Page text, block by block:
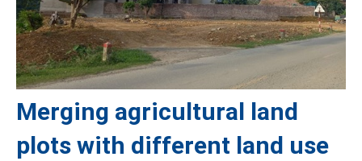
Merging agricultural land
plots with different land use